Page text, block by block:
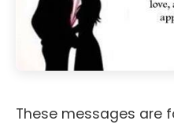
These messages are